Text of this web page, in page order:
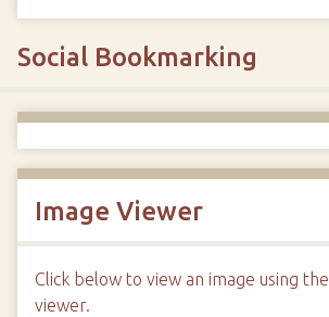
Social Bookmarking
Image Viewer
Click below to view an image using the
viewer.